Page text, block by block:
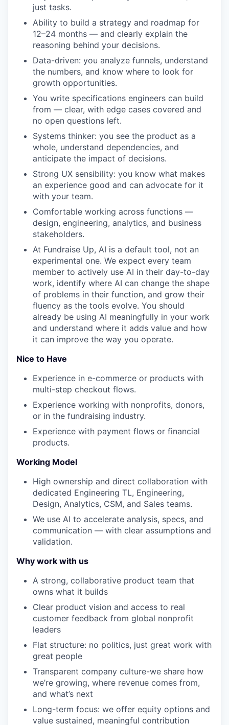
just tasks.
Ability to build a strategy and roadmap for
12–24 months — and clearly explain the
reasoning behind your decisions.
Data-driven: you analyze funnels, understand
the numbers, and know where to look for
growth opportunities.
You write specifications engineers can build
from — clear, with edge cases covered and
no open questions left.
Systems thinker: you see the product as a
whole, understand dependencies, and
anticipate the impact of decisions.
Strong UX sensibility: you know what makes
an experience good and can advocate for it
with your team.
Comfortable working across functions —
design, engineering, analytics, and business
stakeholders.
At Fundraise Up, AI is a default tool, not an
experimental one. We expect every team
member to actively use AI in their day-to-day
work, identify where AI can change the shape
of problems in their function, and grow their
fluency as the tools evolve. You should
already be using AI meaningfully in your work
and understand where it adds value and how
it can improve the way you operate.
Nice to Have
Experience in e-commerce or products with
multi-step checkout flows.
Experience working with nonprofits, donors,
or in the fundraising industry.
Experience with payment flows or financial
products.
Working Model
High ownership and direct collaboration with
dedicated Engineering TL, Engineering,
Design, Analytics, CSM, and Sales teams.
We use AI to accelerate analysis, specs, and
communication — with clear assumptions and
validation.
Why work with us
A strong, collaborative product team that
owns what it builds
Clear product vision and access to real
customer feedback from global nonprofit
leaders
Flat structure: no politics, just great work with
great people
Transparent company culture-we share how
we’re growing, where revenue comes from,
and what’s next
Long-term focus: we offer equity options and
value sustained, meaningful contribution